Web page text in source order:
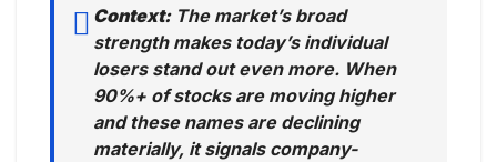
Context:The market’s broad
strength makes today’s individual
losers stand out even more. When
90%+ of stocks are moving higher
and these names are declining
materially, it signals company-